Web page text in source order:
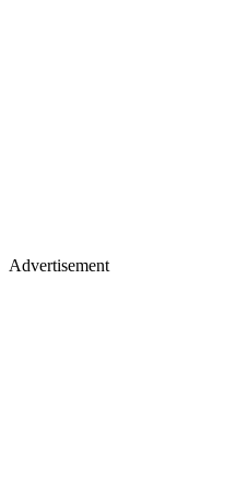
Advertisement